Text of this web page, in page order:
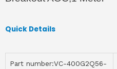
Quick Details
Part number:VC-400G2Q56-